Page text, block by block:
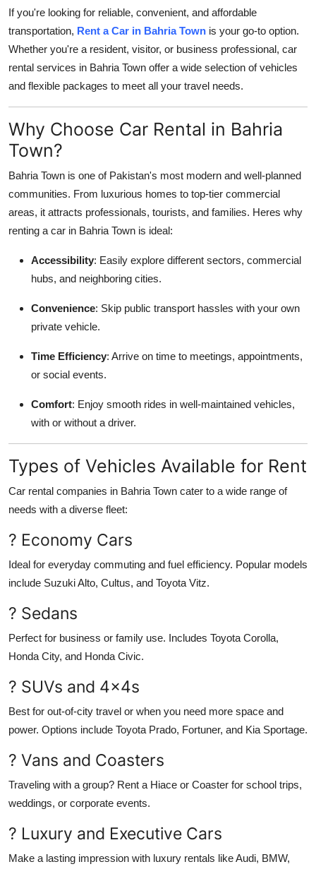
Tech
Real Estate
Top 10
Support Number
If you're looking for reliable, convenient, and affordable
transportation, Rent a Car in Bahria Town is your go-to option.
Whether you're a resident, visitor, or business professional, car
rental services in Bahria Town offer a wide selection of vehicles
and flexible packages to meet all your travel needs.
Why Choose Car Rental in Bahria
Town?
Bahria Town is one of Pakistan's most modern and well-planned
communities. From luxurious homes to top-tier commercial
areas, it attracts professionals, tourists, and families. Heres why
renting a car in Bahria Town is ideal:
Accessibility: Easily explore different sectors, commercial
hubs, and neighboring cities.
Convenience: Skip public transport hassles with your own
private vehicle.
Time Efficiency: Arrive on time to meetings, appointments,
or social events.
Comfort: Enjoy smooth rides in well-maintained vehicles,
with or without a driver.
Types of Vehicles Available for Rent
Car rental companies in Bahria Town cater to a wide range of
needs with a diverse fleet:
? Economy Cars
Ideal for everyday commuting and fuel efficiency. Popular models
include Suzuki Alto, Cultus, and Toyota Vitz.
? Sedans
Perfect for business or family use. Includes Toyota Corolla,
Honda City, and Honda Civic.
? SUVs and 4x4s
Best for out-of-city travel or when you need more space and
power. Options include Toyota Prado, Fortuner, and Kia Sportage.
? Vans and Coasters
Traveling with a group? Rent a Hiace or Coaster for school trips,
weddings, or corporate events.
? Luxury and Executive Cars
Make a lasting impression with luxury rentals like Audi, BMW,